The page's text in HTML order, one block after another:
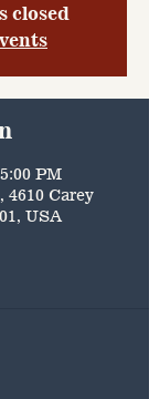
closed
PM
4610 Carey
USA